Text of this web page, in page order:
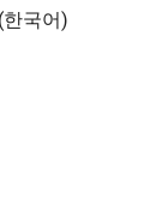
parameter
the parameter.
(한국어)